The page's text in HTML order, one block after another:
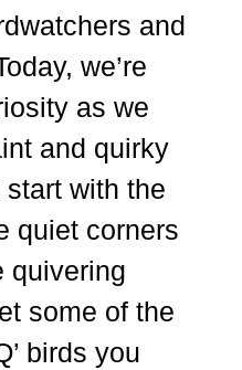
and
we’re
as we
and quirky
with the
quiet corners
quivering
some of the
birds you